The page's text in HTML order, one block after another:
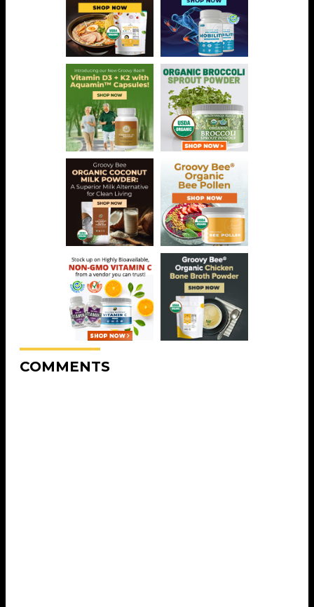
COMMENTS